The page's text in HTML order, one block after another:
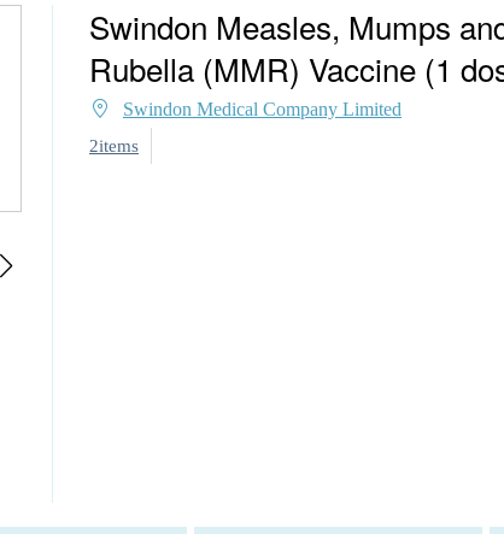
Swindon Measles, Mumps
Rubella (MMR) Vaccine (1
Swindon Medical Company Limited
2items